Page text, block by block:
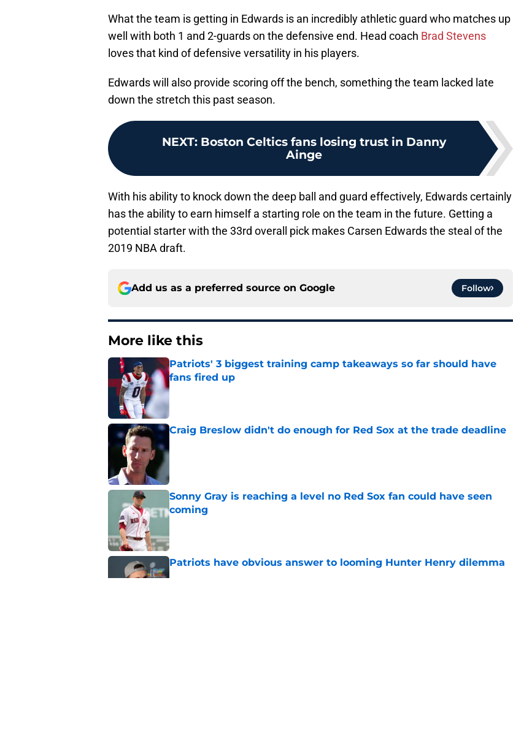
What the team is getting in Edwards is an incredibly athletic guard who matches up
well with both 1 and 2-guards on the defensive end. Head coach Brad Stevens
loves that kind of defensive versatility in his players.
Edwards will also provide scoring off the bench, something the team lacked late
down the stretch this past season.
NEXT: Boston Celtics fans losing trust in Danny
Ainge
With his ability to knock down the deep ball and guard effectively, Edwards certainly
has the ability to earn himself a starting role on the team in the future. Getting a
potential starter with the 33rd overall pick makes Carsen Edwards the steal of the
2019 NBA draft.
Add us as a preferred source on Google Follow
More like this
Patriots' 3 biggest training camp takeaways so far should have
fans fired up
Published by on Invalid Date
Craig Breslow didn't do enough for Red Sox at the trade deadline
Sonny Gray is reaching a level no Red Sox fan could have seen
coming
Patriots have obvious answer to looming Hunter Henry dilemma